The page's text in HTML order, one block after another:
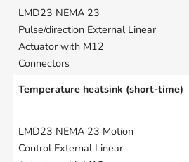
Temperature heatsink (short-time)